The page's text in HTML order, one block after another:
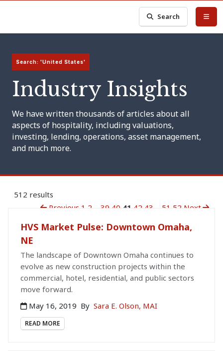
Search
Search: 'United States'
Industry Insights
We have written thousands of articles about all
aspects of hospitality, including valuations,
investing, lending, operations, asset management,
and much more.
512 results
Previous 1 2 39 40 41 42 43 51 52 Next
HVS Market Pulse: Downtown Omaha,
NE
The landscape of Downtown Omaha continues to
evolve as new construction projects within the
commercial, hotel, residential, and public sectors
move forward.
May 16, 2019 By Sara E. Olson, MAI
READ MORE